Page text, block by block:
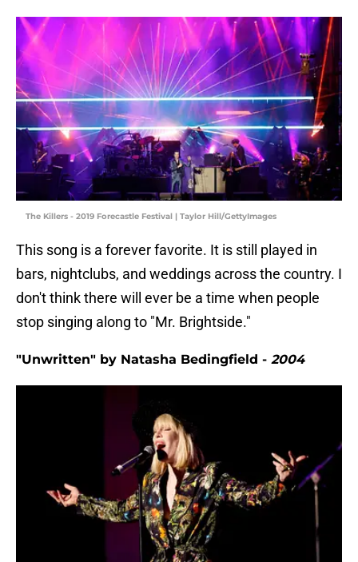
The Killers - 2019 Forecastle Festival | Taylor Hill/GettyImages
This song is a forever favorite. It is still played in
bars, nightclubs, and weddings across the country. I
don't think there will ever be a time when people
stop singing along to "Mr. Brightside."
"Unwritten" by Natasha Bedingfield - 2004